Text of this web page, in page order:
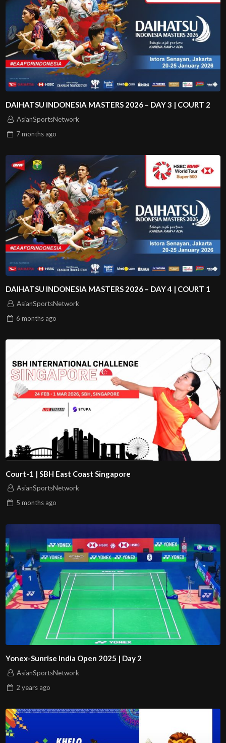
DAIHATSU INDONESIA MASTERS 2026 – DAY 3 | COURT 2
AsianSportsNetwork
7 months ago
DAIHATSU INDONESIA MASTERS 2026 – DAY 4 | COURT 1
AsianSportsNetwork
6 months ago
Court-1 | SBH East Coast Singapore
AsianSportsNetwork
5 months ago
Yonex-Sunrise India Open 2025 | Day 2
AsianSportsNetwork
2 years ago